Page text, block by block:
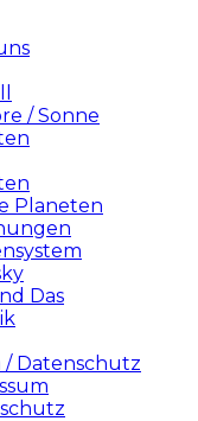
/ Sonne
Planeten
Das
/ Datenschutz